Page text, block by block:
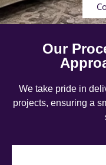
Our
We take pride in
projects, ensuring a